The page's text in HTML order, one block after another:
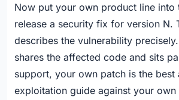
Now put your own product line into
release a security fix for version N.
describes the vulnerability
shares the affected code and sits
support, your own patch is the best
exploitation guide against your own